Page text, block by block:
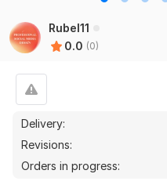
Rubel11
0.0 (0)
Delivery:
Revisions:
Orders in progress: